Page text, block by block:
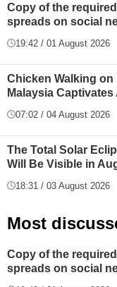
Copy of the
spreads on social
19:42 / 01 August 2026
Chicken Walking on
Malaysia
07:02 / 04 August 2026
The Total Solar
Will Be Visible in
18:31 / 03 August 2026
Most
Copy of the
spreads on social